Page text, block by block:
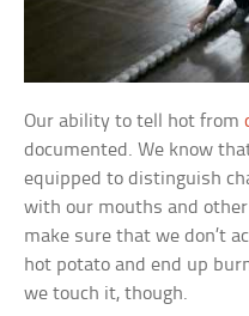
Our ability to tell hot from
documented. We know
equipped to distinguish
with our mouths and
make sure that we don’t
hot potato and end up
we touch it, though.